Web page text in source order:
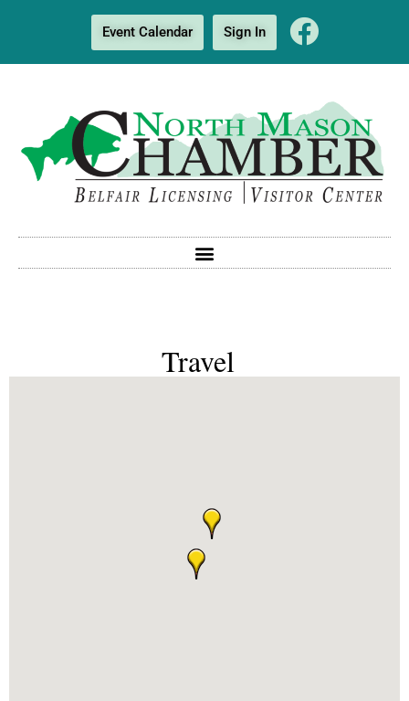
Event Calendar Sign In
Travel